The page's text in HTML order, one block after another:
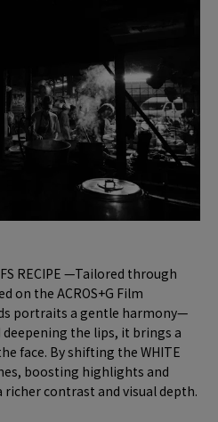
RECIPE —Tailored through
on the ACROS+G Film
portraits a gentle harmony—
the lips, it brings a
face. By shifting the WHITE
boosting highlights and
contrast and visual depth.